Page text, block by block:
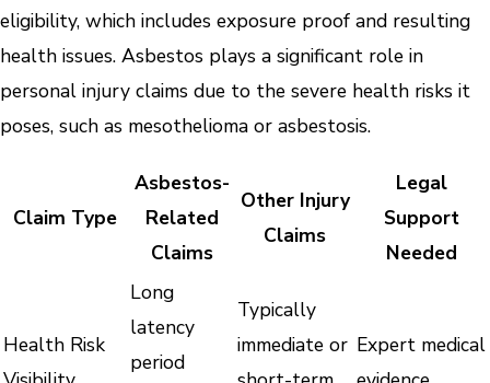
eligibility, which includes exposure proof and resulting
health issues. Asbestos plays a significant role in
personal injury claims due to the severe health risks it
poses, such as mesothelioma or asbestosis.
Claim Type
Asbestos-
Related
Claims
Other Injury
Claims
Legal
Support
Needed
Health Risk
Long
latency
period
Typically
immediate or Expert medical